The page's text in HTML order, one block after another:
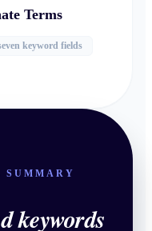
Terms
keyword fields
SUMMARY
keywords